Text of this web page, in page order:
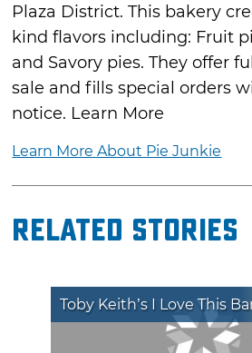
Plaza District. This bakery
kind flavors including: Fruit
and Savory pies. They offer
sale and fills special orders
notice. Learn More
Learn More About Pie Junkie
Related Stories
Toby Keith’s I Love This